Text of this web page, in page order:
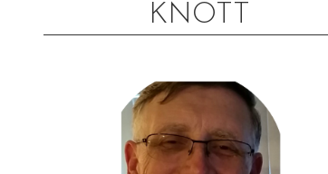
content
KNOTT